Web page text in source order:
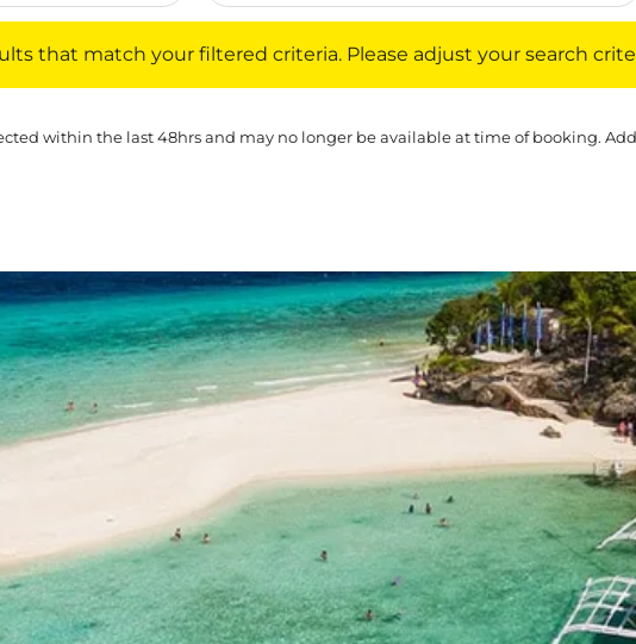
that match your filtered criteria. Please adjust your search
within the last 48hrs and may no longer be available at time of booking.